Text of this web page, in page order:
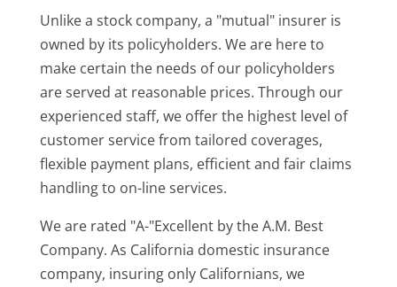
Unlike a stock company, a "mutual" insurer is
owned by its policyholders. We are here to
make certain the needs of our policyholders
are served at reasonable prices. Through our
experienced staff, we offer the highest level of
customer service from tailored coverages,
flexible payment plans, efficient and fair claims
handling to on-line services.
We are rated "A-"Excellent by the A.M. Best
Company. As California domestic insurance
company, insuring only Californians, we